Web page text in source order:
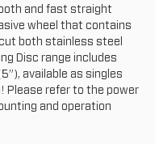
and fast straight
wheel that contains
both stainless steel
Disc range includes
available as singles
Please refer to the power
and operation